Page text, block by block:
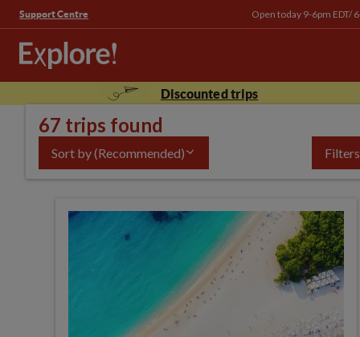
Support Centre Open today 9-6pm EDT/
Discounted trips
67 trips found
Sort by(Recommended) Filters